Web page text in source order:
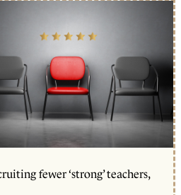
fewer ‘strong’ teachers,